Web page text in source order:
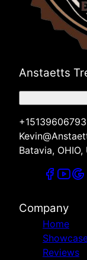
Anstaetts
+15139606793
Batavia, OHIO,
Company
Home
Reviews